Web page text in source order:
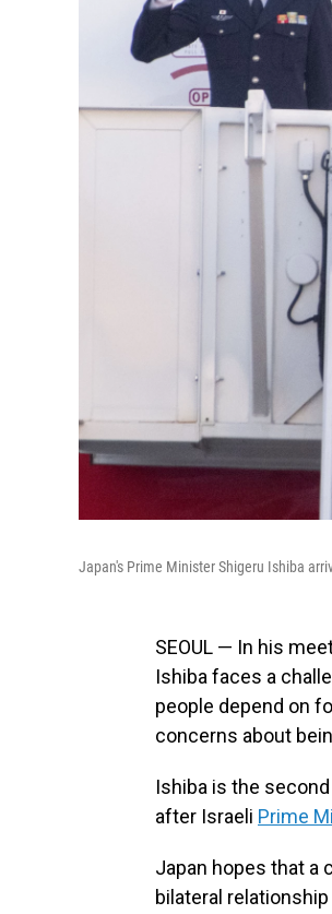
Japan's Prime Minister Shigeru Ishiba
SEOUL — In his
Ishiba faces a
people depend on
concerns about
Ishiba is the
after Israeli Prime
Japan hopes that a
bilateral